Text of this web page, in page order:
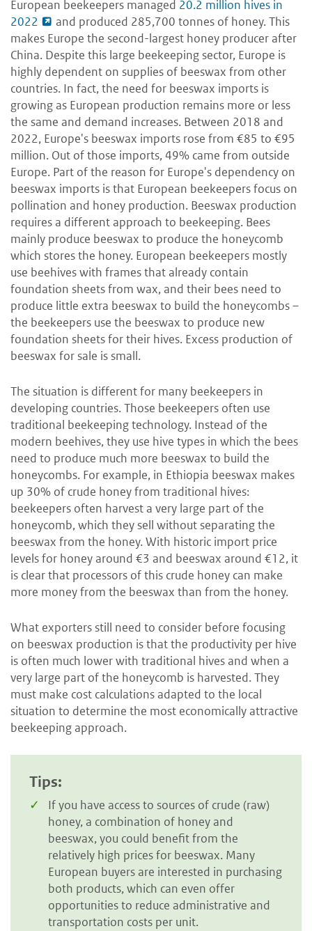
European beekeepers managed 20.2 million hives in
2022
and produced 285,700 tonnes of honey. This
makes Europe the second-largest honey producer after
China. Despite this large beekeeping sector, Europe is
highly dependent on supplies of beeswax from other
countries. In fact, the need for beeswax imports is
growing as European production remains more or less
the same and demand increases. Between 2018 and
2022, Europe's beeswax imports rose from €85 to €95
million. Out of those imports, 49% came from outside
Europe. Part of the reason for Europe's dependency on
beeswax imports is that European beekeepers focus on
pollination and honey production. Beeswax production
requires a different approach to beekeeping. Bees
mainly produce beeswax to produce the honeycomb
which stores the honey. European beekeepers mostly
use beehives with frames that already contain
foundation sheets from wax, and their bees need to
produce little extra beeswax to build the honeycombs –
the beekeepers use the beeswax to produce new
foundation sheets for their hives. Excess production of
beeswax for sale is small.
The situation is different for many beekeepers in
developing countries. Those beekeepers often use
traditional beekeeping technology. Instead of the
modern beehives, they use hive types in which the bees
need to produce much more beeswax to build the
honeycombs. For example, in Ethiopia beeswax makes
up 30% of crude honey from traditional hives:
beekeepers often harvest a very large part of the
honeycomb, which they sell without separating the
beeswax from the honey. With historic import price
levels for honey around €3 and beeswax around €12, it
is clear that processors of this crude honey can make
more money from the beeswax than from the honey.
What exporters still need to consider before focusing
on beeswax production is that the productivity per hive
is often much lower with traditional hives and when a
very large part of the honeycomb is harvested. They
must make cost calculations adapted to the local
situation to determine the most economically attractive
beekeeping approach.
Tips:
If you have access to sources of crude (raw)
honey, a combination of honey and
beeswax, you could benefit from the
relatively high prices for beeswax. Many
European buyers are interested in purchasing
both products, which can even offer
opportunities to reduce administrative and
transportation costs per unit.